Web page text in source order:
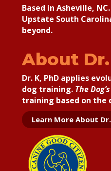
Based in Asheville,
Upstate South
beyond.
About
Dr. K, PhD applies
dog training. The
training based on the
Learn More About